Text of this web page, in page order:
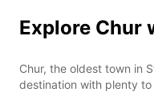
Explore Chur
Chur, the oldest town in
destination with plenty